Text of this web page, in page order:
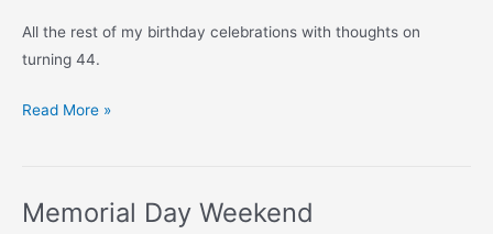
All the rest of my birthday celebrations with thoughts on
turning 44.
More
Read More »
Memorial Day Weekend